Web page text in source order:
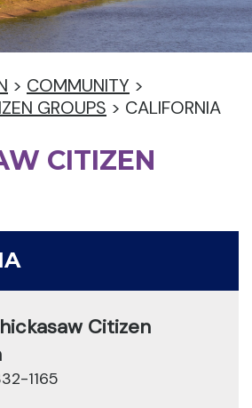
> COMMUNITY >
GROUPS > CALIFORNIA
CITIZEN
Citizen
1165